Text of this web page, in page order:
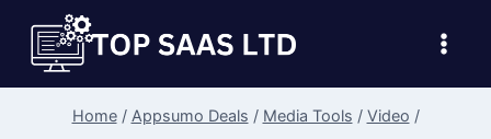
content
Home / Appsumo Deals / Media Tools / Video /